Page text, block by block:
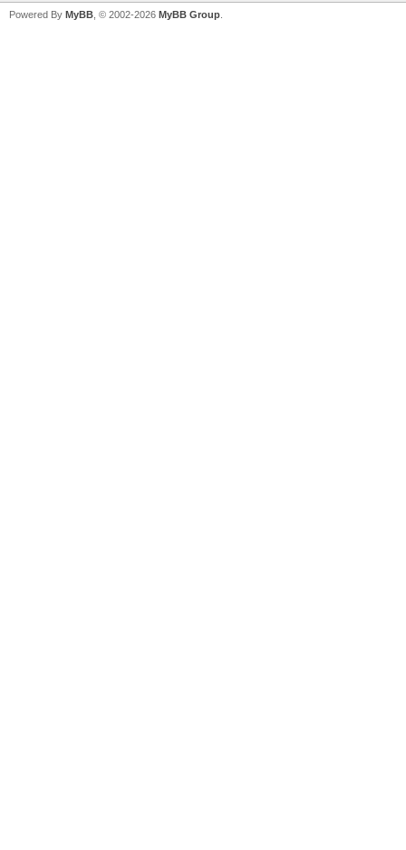
Powered By MyBB , © 2002-2026 MyBB Group